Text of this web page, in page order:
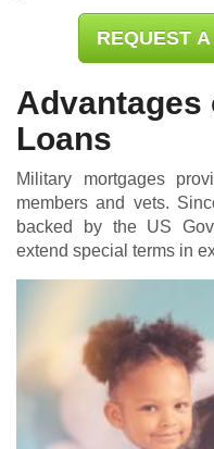
REQUEST
Advantages
Loans
Military mortgages
members and vets.
backed by the US
extend special terms in